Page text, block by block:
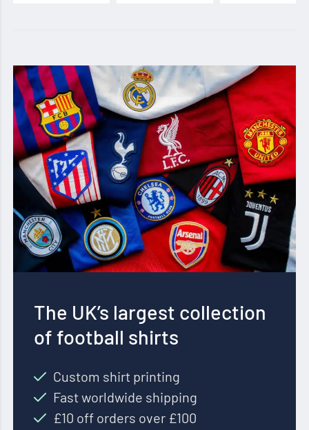
The UK’s largest collection
of football shirts
Custom shirt printing
Fast worldwide shipping
£10 off orders over £100